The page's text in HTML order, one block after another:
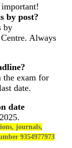
by post?
by
Always
exam for
date.
date
journals,
9354977973